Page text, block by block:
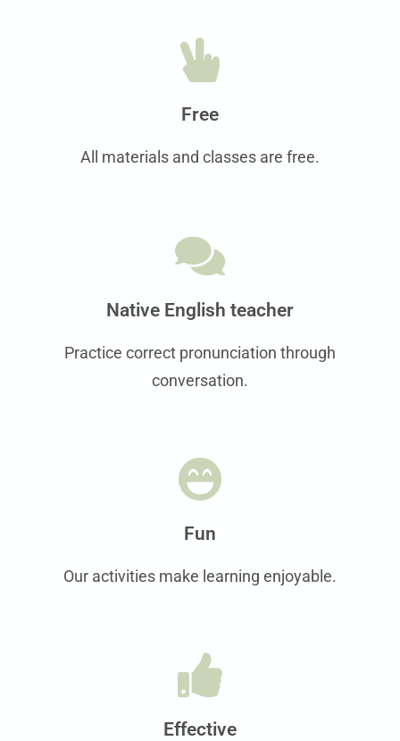
Free
All materials and classes are free.
Native English teacher
Practice correct pronunciation through
conversation.
Fun
Our activities make learning enjoyable.
Effective